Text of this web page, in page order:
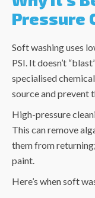
Pressure
Soft washing uses
PSI. It doesn’t
specialised
source and prevent
High-pressure
This can remove
them from
paint.
Here’s when soft